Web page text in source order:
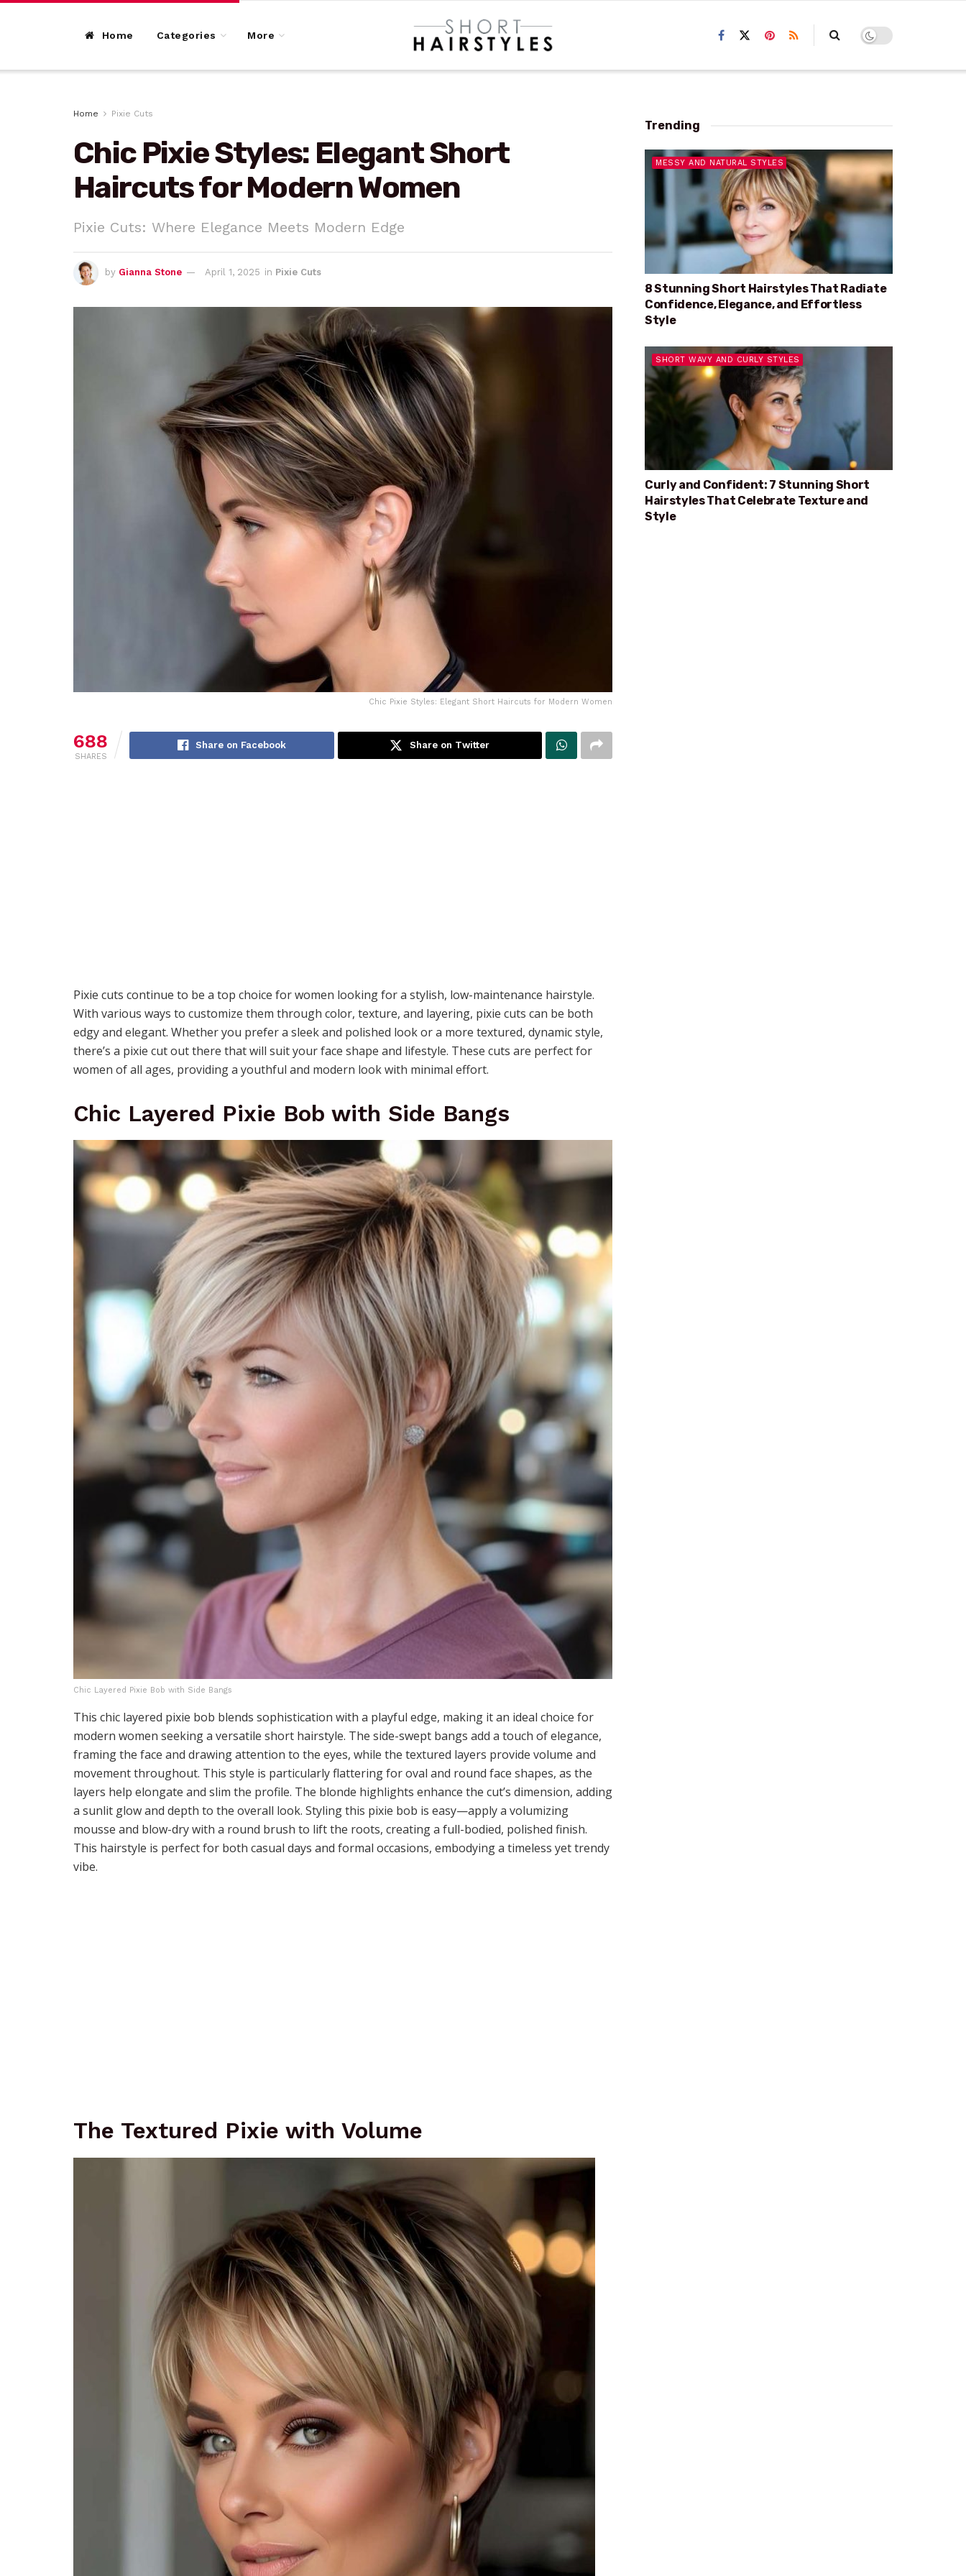
Home Categories More
Home Pixie Cuts
Chic Pixie Styles: Elegant Short
Haircuts for Modern Women
Pixie Cuts: Where Elegance Meets Modern Edge
by Gianna Stone April 1, 2025 in Pixie Cuts
Chic Pixie Styles: Elegant Short Haircuts for Modern Women
688
SHARES
Share on Facebook Share on Twitter
Pixie cuts continue to be a top choice for women looking for a stylish, low-maintenance hairstyle.
With various ways to customize them through color, texture, and layering, pixie cuts can be both
edgy and elegant. Whether you prefer a sleek and polished look or a more textured, dynamic style,
there’s a pixie cut out there that will suit your face shape and lifestyle. These cuts are perfect for
women of all ages, providing a youthful and modern look with minimal effort.
Chic Layered Pixie Bob with Side Bangs
Chic Layered Pixie Bob with Side Bangs
This chic layered pixie bob blends sophistication with a playful edge, making it an ideal choice for
modern women seeking a versatile short hairstyle. The side-swept bangs add a touch of elegance,
framing the face and drawing attention to the eyes, while the textured layers provide volume and
movement throughout. This style is particularly flattering for oval and round face shapes, as the
layers help elongate and slim the profile. The blonde highlights enhance the cut’s dimension, adding
a sunlit glow and depth to the overall look. Styling this pixie bob is easy—apply a volumizing
mousse and blow-dry with a round brush to lift the roots, creating a full-bodied, polished finish.
This hairstyle is perfect for both casual days and formal occasions, embodying a timeless yet trendy
vibe.
The Textured Pixie with Volume
Trending
MESSY AND NATURAL STYLES
8 Stunning Short Hairstyles That Radiate
Confidence, Elegance, and Effortless
Style
SHORT WAVY AND CURLY STYLES
Curly and Confident: 7 Stunning Short
Hairstyles That Celebrate Texture and
Style